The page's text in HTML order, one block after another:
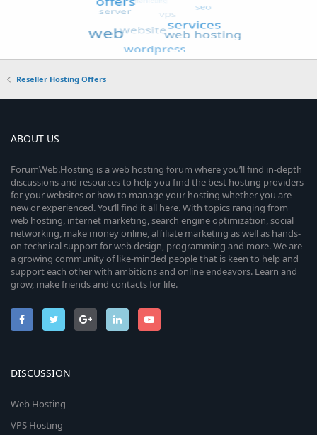
Reseller Hosting Offers
ABOUT US
ForumWeb.Hosting is a web hosting forum where you’ll find in-depth
discussions and resources to help you find the best hosting providers
for your websites or how to manage your hosting whether you are
new or experienced. You’ll find it all here. With topics ranging from
web hosting, internet marketing, search engine optimization, social
networking, make money online, affiliate marketing as well as hands-
on technical support for web design, programming and more. We are
a growing community of like-minded people that is keen to help and
support each other with ambitions and online endeavors. Learn and
grow, make friends and contacts for life.
DISCUSSION
Web Hosting
VPS Hosting